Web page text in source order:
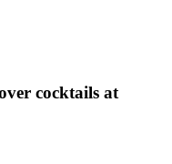
cocktails at